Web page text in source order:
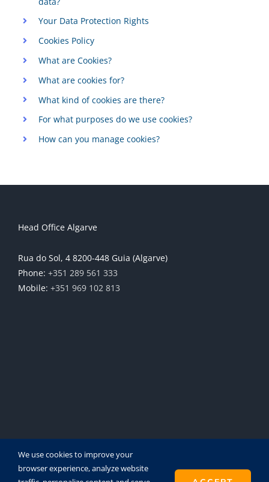
Your Data Protection Rights
Cookies Policy
What are Cookies?
What are cookies for?
What kind of cookies are there?
For what purposes do we use cookies?
How can you manage cookies?
Head Office Algarve
Rua do Sol, 4 8200-448 Guia (Algarve)
Phone: +351 289 561 333
Mobile: +351 969 102 813
We use cookies to improve your
browser experience, analyze website